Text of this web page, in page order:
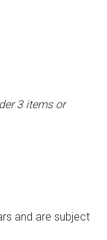
3 items or
and are subject